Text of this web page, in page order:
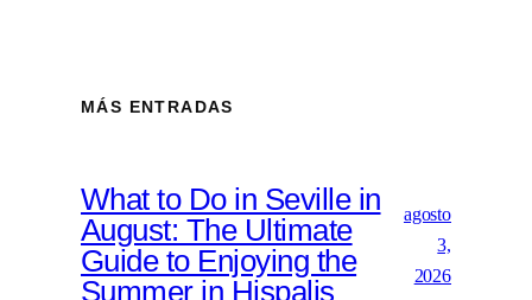
MÁS ENTRADAS
What to Do in Seville in
August: The Ultimate
Guide to Enjoying the
Summer in Hispalis
agosto
3,
2026